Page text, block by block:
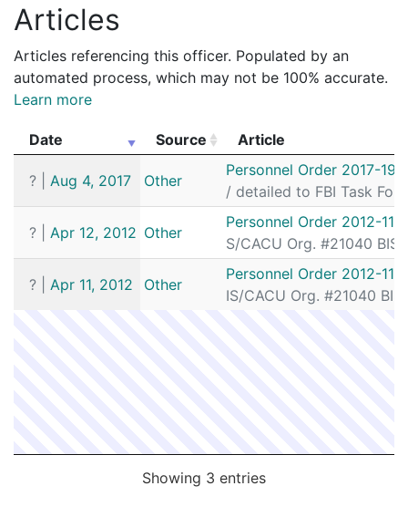
Articles
Articles referencing this officer. Populated by an
automated process, which may not be 100% accurate.
Learn more
Date Source
Article
Article
?
Aug 4, 2017 Other
Personnel Order 2017-191
/ detailed to FBI Task
? Apr 12, 2012 Other
Personnel Order 2012-117
S/CACU Org. #21040
? Apr 11, 2012 Other
Personnel Order 2012-116
IS/CACU Org. #21040
Showing 3 entries